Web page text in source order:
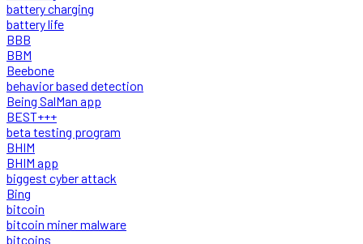
battery charging
battery life
BBB
BBM
Beebone
behavior based detection
Being SalMan app
BEST+++
beta testing program
BHIM
BHIM app
biggest cyber attack
Bing
bitcoin
bitcoin miner malware
bitcoins